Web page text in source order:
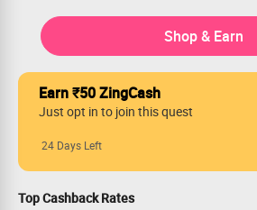
Shop & Earn
Earn ₹50 ZingCash
Just opt in to join this quest
24 Days Left
Top Cashback Rates